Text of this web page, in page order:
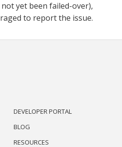
yet been failed-over),
to report the issue.
DEVELOPER PORTAL
BLOG
RESOURCES